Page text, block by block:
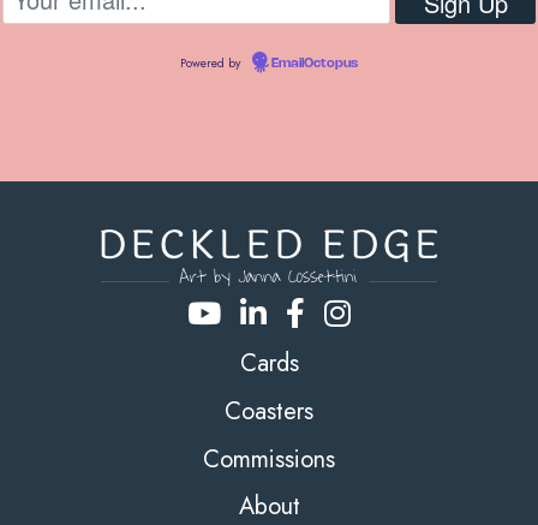
Powered by EmailOctopus
Cards
Coasters
Commissions
About